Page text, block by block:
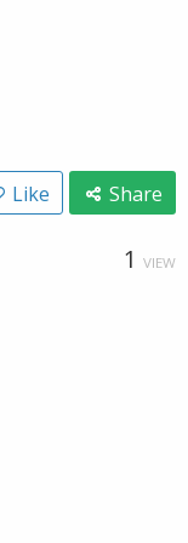
Like Share
1 VIEW